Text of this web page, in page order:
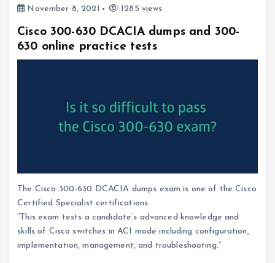
November 8, 2021
1285 views
Cisco 300-630 DCACIA dumps and 300-
630 online practice tests
The Cisco 300-630 DCACIA dumps exam is one of the Cisco
Certified Specialist certifications.
“This exam tests a candidate’s advanced knowledge and
skills of Cisco switches in ACI mode including configuration,
implementation, management, and troubleshooting.”